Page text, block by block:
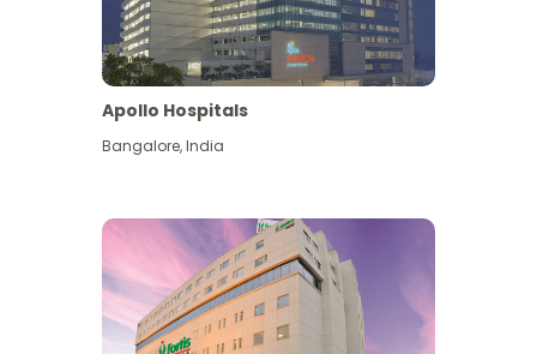
View More
Apollo Hospitals
Bangalore,India